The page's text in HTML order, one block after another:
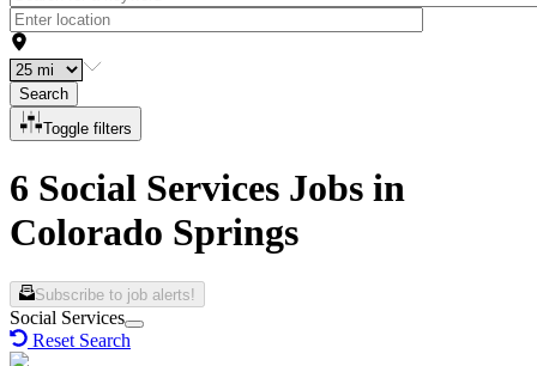
Search
Toggle filters
6 Social Services Jobs in
Colorado Springs
Subscribe to job alerts!
Social Services
Reset Search